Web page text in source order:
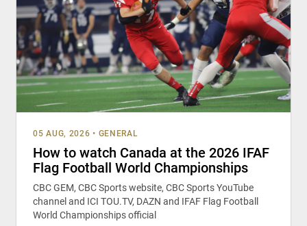
05 AUG, 2026 • GENERAL
How to watch Canada at the 2026 IFAF
Flag Football World Championships
CBC GEM, CBC Sports website, CBC Sports YouTube
channel and ICI TOU.TV, DAZN and IFAF Flag Football
World Championships official